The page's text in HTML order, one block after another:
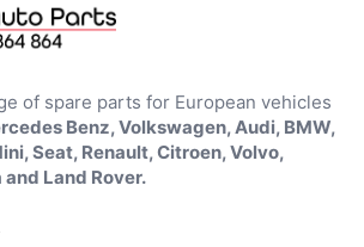
of spare parts for European vehicles
Benz, Volkswagen, Audi, BMW,
Seat, Renault, Citroen, Volvo,
Land Rover.